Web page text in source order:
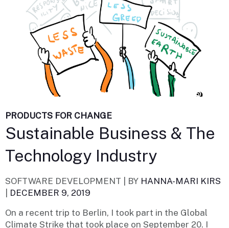
PRODUCTS FOR CHANGE
Sustainable Business & The
Technology Industry
SOFTWARE DEVELOPMENT | BY HANNA-MARI KIRS
DECEMBER 9, 2019
On a recent trip to Berlin, I took part in the Global
Climate Strike that took place on September 20. I